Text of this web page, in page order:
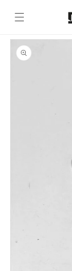
content
Skip to
product
information